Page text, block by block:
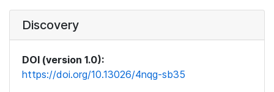
Discovery
DOI (version 1.0):
https://doi.org/10.13026/4nqg-sb35